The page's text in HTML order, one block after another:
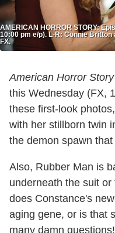
AMERICAN HORROR STORY:
10:00 pm e/p). L-R: Connie
FX.
American Horror Story
this Wednesday (FX,
these first-look
with her stillborn twin
the demon spawn
Also, Rubber Man is
underneath the suit
does Constance's
aging gene, or is that
many damn questions!